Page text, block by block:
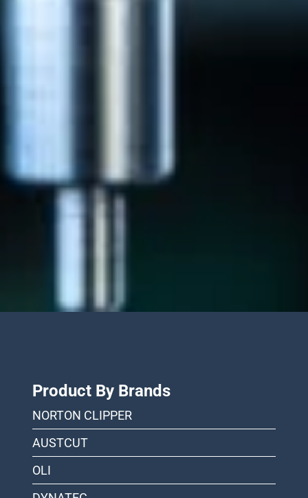
Product By Brands
NORTON CLIPPER
AUSTCUT
OLI